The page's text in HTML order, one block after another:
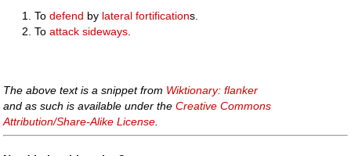
Todefend by lateral fortifications.
Toattack sideways.
The above text is a snippet from Wiktionary: flanker
and as such is available under theCreative Commons
Attribution/Share-Alike License